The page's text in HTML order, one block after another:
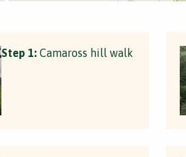
Step 1:Camaross hill walk